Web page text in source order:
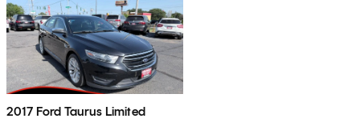
2017 Ford Taurus Limited